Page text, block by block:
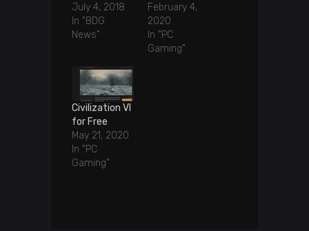
July 4, 2018
In "BDG
News"
February 4,
2020
In "PC
Gaming"
Civilization VI
for Free
May 21, 2020
In "PC
Gaming"